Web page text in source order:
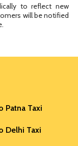
to reflect new
will be notified
Patna Taxi
Delhi Taxi